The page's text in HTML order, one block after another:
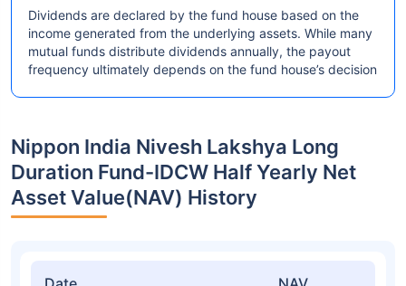
Dividends are declared by the fund house based on the
income generated from the underlying assets. While many
mutual funds distribute dividends annually, the payout
frequency ultimately depends on the fund house’s decision
Nippon India Nivesh Lakshya Long
Duration Fund-IDCW Half Yearly Net
Asset Value(NAV) History